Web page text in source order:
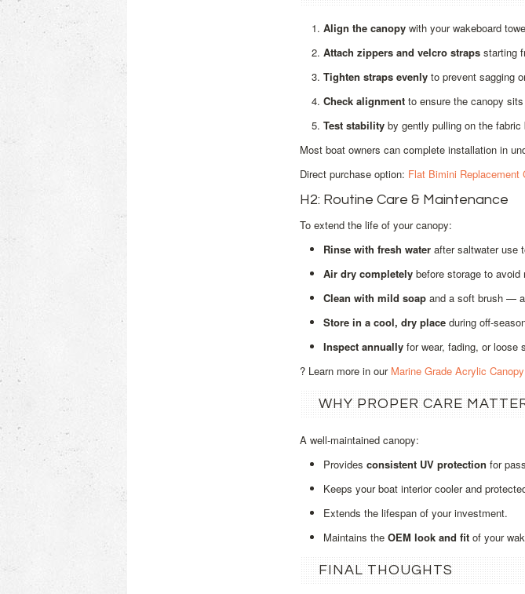
Align the canopy with your wakeboard
Attach zippers and velcro straps starting
Tighten straps evenly to prevent sagging
Check alignment to ensure the canopy
Test stability by gently pulling on the fabric
Most boat owners can complete installation in
Direct purchase option: Flat Bimini Replacement
H2: Routine Care & Maintenance
To extend the life of your canopy:
Rinse with fresh water after saltwater use
Air dry completely before storage to avoid
Clean with mild soap and a soft brush —
Store in a cool, dry place during
Inspect annually for wear, fading, or loose
? Learn more in our Marine Grade Acrylic
WHY PROPER CARE
A well‑maintained canopy:
Provides consistent UV protection for
Keeps your boat interior cooler and
Extends the lifespan of your investment.
Maintains the OEM look and fit of your
FINAL THOUGHTS